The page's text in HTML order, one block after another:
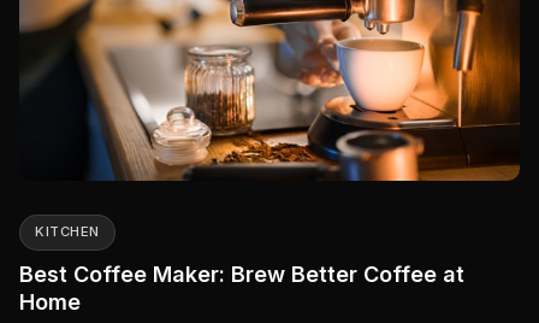
KITCHEN
Best Coffee Maker: Brew Better Coffee at
Home